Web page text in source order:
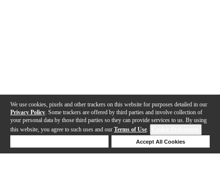
We use cookies, pixels and other trackers on this website for purposes detailed in our
Privacy Policy . Some trackers are offered by third parties and involve collection of
your personal data by those third parties so they can provide services to us. By using
this website, you agree to such uses and our Terms of Use.
Accept All Cookies